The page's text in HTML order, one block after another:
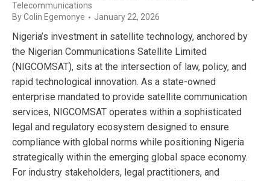
Telecommunications
ByColin Egemonye January 22, 2026
Nigeria’s investment in satellite technology, anchored by
the Nigerian Communications Satellite Limited
(NIGCOMSAT), sits at the intersection of law, policy, and
rapid technological innovation. As a state-owned
enterprise mandated to provide satellite communication
services, NIGCOMSAT operates within a sophisticated
legal and regulatory ecosystem designed to ensure
compliance with global norms while positioning Nigeria
strategically within the emerging global space economy.
For industry stakeholders, legal practitioners, and